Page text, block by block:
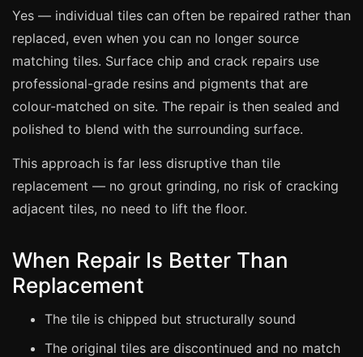
Hotels & Hospitality
Restaurants
Offices
Airbnb & Holiday Lets
Facilities Management
Before Selling
Yes — individual tiles can often be repaired rather than
replaced, even when you can no longer source
matching tiles. Surface chip and crack repairs use
professional-grade resins and pigments that are
colour-matched on site. The repair is then sealed and
polished to blend with the surrounding surface.
This approach is far less disruptive than tile
replacement — no grout grinding, no risk of cracking
adjacent tiles, no need to lift the floor.
When Repair Is Better Than
Replacement
The tile is chipped but structurally sound
The original tiles are discontinued and no match